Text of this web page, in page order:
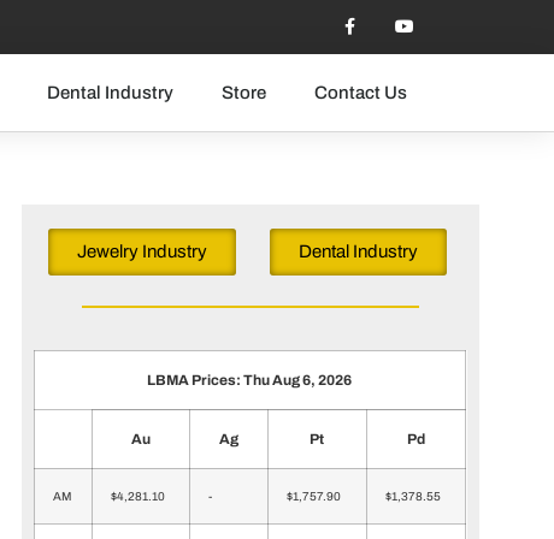
Dental Industry Store Contact Us
Jewelry Industry Dental Industry
LBMA Prices: Thu Aug 6, 2026
Au Ag Pt Pd
AM $4,281.10 - $1,757.90 $1,378.55